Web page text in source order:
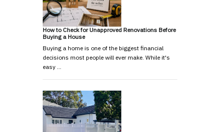
How to Check for Unapproved Renovations Before
Buying a House
Buying a home is one of the biggest financial
decisions most people will ever make. While it's
easy …